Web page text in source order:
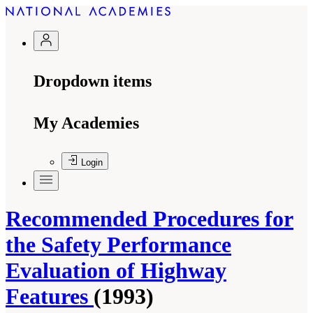
Dropdown items
My Academies
Login
Recommended Procedures for
the Safety Performance
Evaluation of Highway
Features (1993)